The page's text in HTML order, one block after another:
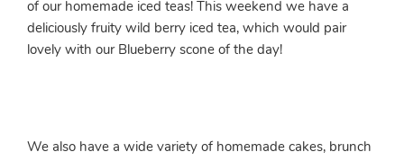
of our homemade iced teas! This weekend we have a
deliciously fruity wild berry iced tea, which would pair
lovely with our Blueberry scone of the day!
We also have a wide variety of homemade cakes, brunch